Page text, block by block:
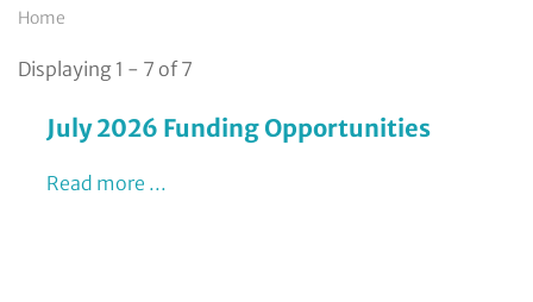
Breadcrumb
Home
Displaying 1 - 7 of 7
July 2026 Funding Opportunities
Read more ...